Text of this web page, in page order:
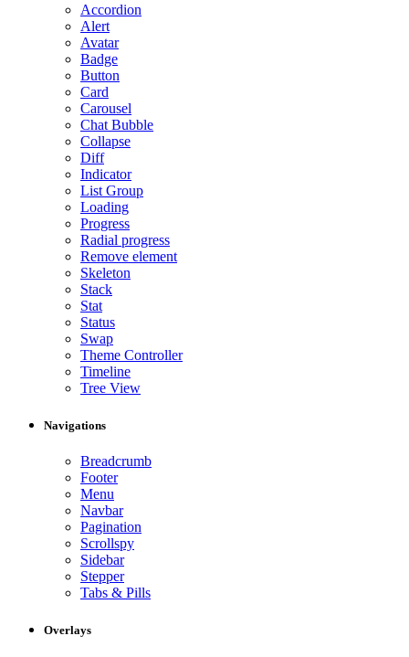
Accordion
Alert
Avatar
Badge
Button
Card
Carousel
Chat Bubble
Collapse
Diff
Indicator
List Group
Loading
Progress
Radial progress
Remove element
Skeleton
Stack
Stat
Status
Swap
Theme Controller
Timeline
Tree View
Navigations
Breadcrumb
Footer
Menu
Navbar
Pagination
Scrollspy
Sidebar
Stepper
Tabs & Pills
Overlays